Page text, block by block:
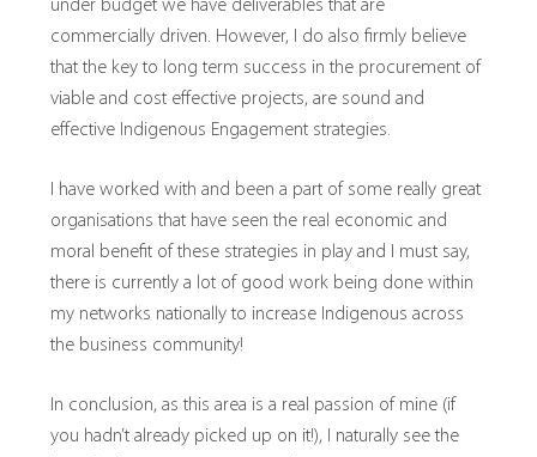
under budget we have deliverables that are
commercially driven. However, I do also firmly believe
that the key to long term success in the procurement of
viable and cost effective projects, are sound and
effective Indigenous Engagement strategies.
I have worked with and been a part of some really great
organisations that have seen the real economic and
moral benefit of these strategies in play and I must say,
there is currently a lot of good work being done within
my networks nationally to increase Indigenous across
the business community!
In conclusion, as this area is a real passion of mine (if
you hadn’t already picked up on it!), I naturally see the